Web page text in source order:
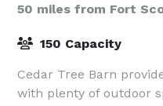
50 miles from Fort
150 Capacity
Cedar Tree Barn
with plenty of outdoor